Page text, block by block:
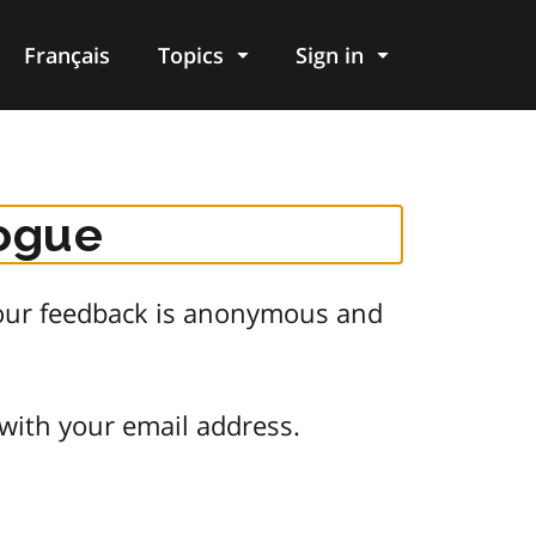
Français Topics Sign in
feedback is anonymous and
your email address.